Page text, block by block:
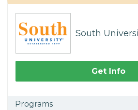
South
Get Info
Programs